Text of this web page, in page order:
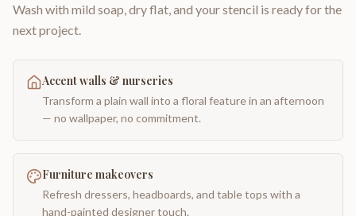
Wash with mild soap, dry flat, and your stencil is ready for the
next project.
Accent walls & nurseries
Transform a plain wall into a floral feature in an afternoon
— no wallpaper, no commitment.
Furniture makeovers
Refresh dressers, headboards, and table tops with a
hand-painted designer touch.